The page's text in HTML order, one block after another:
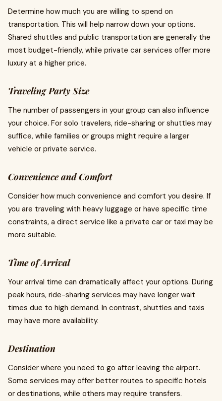
Determine how much you are willing to spend on
transportation. This will help narrow down your options.
Shared shuttles and public transportation are generally the
most budget-friendly, while private car services offer more
luxury at a higher price.
Traveling Party Size
The number of passengers in your group can also influence
your choice. For solo travelers, ride-sharing or shuttles may
suffice, while families or groups might require a larger
vehicle or private service.
Convenience and Comfort
Consider how much convenience and comfort you desire. If
you are traveling with heavy luggage or have specific time
constraints, a direct service like a private car or taxi may be
more suitable.
Time of Arrival
Your arrival time can dramatically affect your options. During
peak hours, ride-sharing services may have longer wait
times due to high demand. In contrast, shuttles and taxis
may have more availability.
Destination
Consider where you need to go after leaving the airport.
Some services may offer better routes to specific hotels
or destinations, while others may require transfers.